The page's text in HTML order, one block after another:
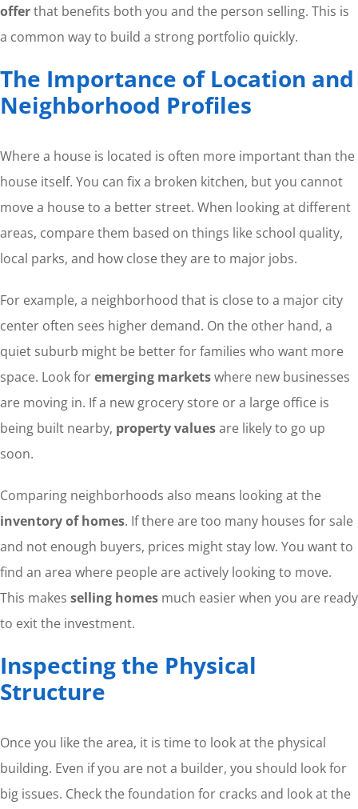
offerthat benefits both you and the person selling. This is
a common way to build a strong portfolio quickly.
The Importance of Location and
Neighborhood Profiles
Where a house is located is often more important than the
house itself. You can fix a broken kitchen, but you cannot
move a house to a better street. When looking at different
areas, compare them based on things like school quality,
local parks, and how close they are to major jobs.
For example, a neighborhood that is close to a major city
center often sees higher demand. On the other hand, a
quiet suburb might be better for families who want more
space. Look foremerging marketswhere new businesses
are moving in. If a new grocery store or a large office is
being built nearby, property valuesare likely to go up
soon.
Comparing neighborhoods also means looking at the
inventory of homes. If there are too many houses for sale
and not enough buyers, prices might stay low. You want to
find an area where people are actively looking to move.
This makes selling homesmuch easier when you are ready
to exit the investment.
Inspecting the Physical
Structure
Once you like the area, it is time to look at the physical
building. Even if you are not a builder, you should look for
big issues. Check the foundation for cracks and look at the